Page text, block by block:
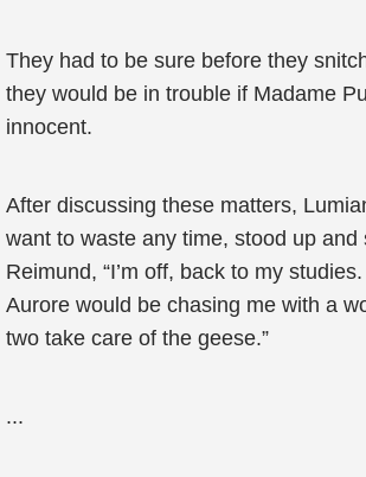
They had to be sure before they
they would be in trouble if Madame
innocent.
After discussing these matters,
want to waste any time, stood up and
Reimund, “I’m off, back to my
Aurore would be chasing me with a
two take care of the geese.”
...